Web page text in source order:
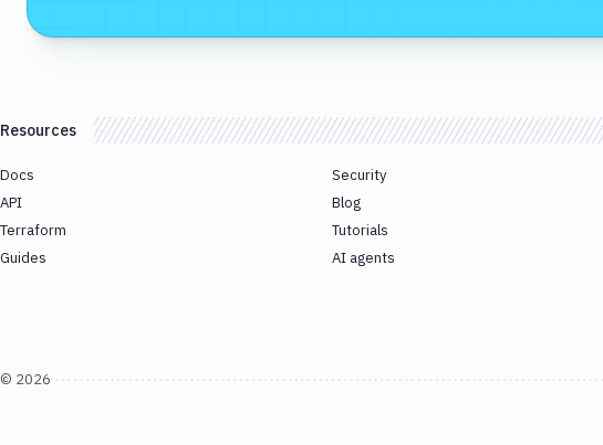
Resources
Docs
API
Terraform
Guides
Security
Blog
Tutorials
AI agents
© 2026